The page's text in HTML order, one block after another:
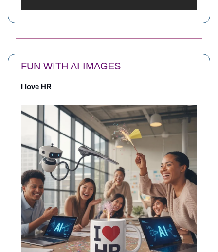
FUN WITH AI IMAGES
I love HR